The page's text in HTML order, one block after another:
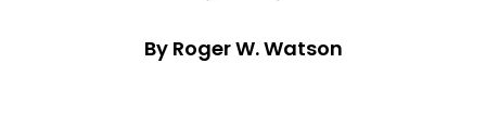
By Roger W. Watson